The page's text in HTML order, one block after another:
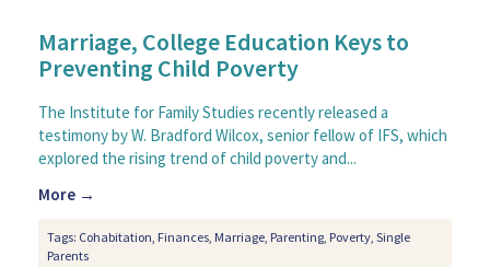
Marriage, College Education Keys to
Preventing Child Poverty
The Institute for Family Studies recently released a
testimony by W. Bradford Wilcox, senior fellow of IFS, which
explored the rising trend of child poverty and...
More →
Tags: Cohabitation Finances Marriage Parenting Poverty Single
Parents